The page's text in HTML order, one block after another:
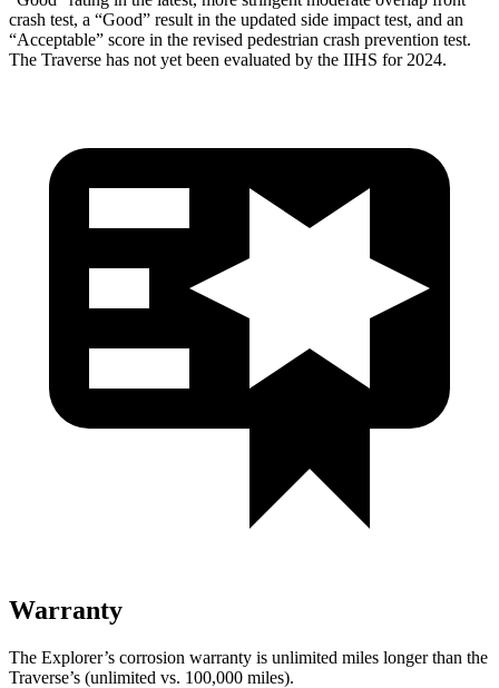
crash test, a “Good” result in the updated side impact test, and an
“Acceptable” score in the revised pedestrian crash prevention test.
The Traverse has not yet been evaluated by the IIHS for 2024.
Warranty
The Explorer’s corrosion warranty is unlimited miles longer than the
Traverse’s (unlimited vs. 100,000 miles).